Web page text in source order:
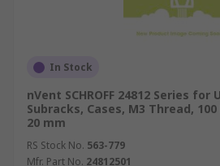
In Stock
nVent SCHROFF 24812 Series for
Subracks, Cases, M3 Thread,
20 mm
RS Stock No. 563-779
Mfr. Part No. 24812501